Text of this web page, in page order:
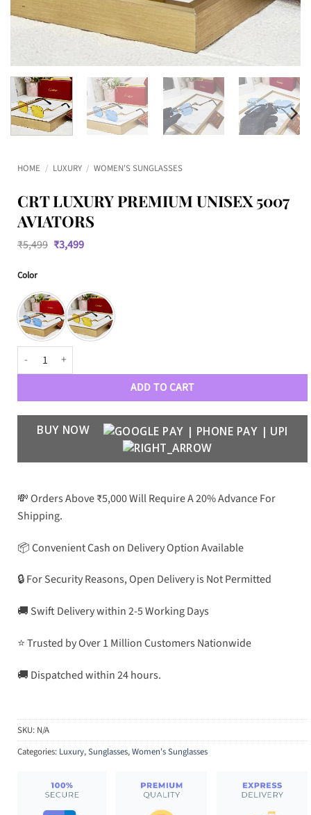
HOME / LUXURY / WOMEN'S SUNGLASSES
CRT LUXURY PREMIUM UNISEX 5007
AVIATORS
₹5,499 Original
price
₹3,499Current
Color
CRT Luxury PREMIUM Unisex 5007 Aviators quantity
ADD TO CART
BUY NOW
💸 Orders Above ₹5,000 Will Require A 20% Advance For
Shipping.
📦 Convenient Cash on Delivery Option Available
🔒 For Security Reasons, Open Delivery is Not Permitted
🚚 Swift Delivery within 2-5 Working Days
⭐ Trusted by Over 1 Million Customers Nationwide
🚚 Dispatched within 24 hours.
SKU: N/A
Categories: Luxury,Sunglasses,Women's Sunglasses